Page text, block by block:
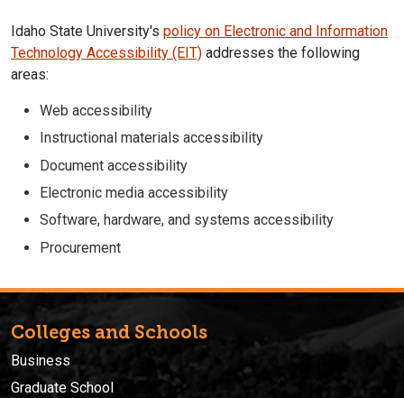
Idaho State University's policy on Electronic and Information
Technology Accessibility (EIT) addresses the following
areas:
Web accessibility
Instructional materials accessibility
Document accessibility
Electronic media accessibility
Software, hardware, and systems accessibility
Procurement
Colleges and Schools
Business
Graduate School